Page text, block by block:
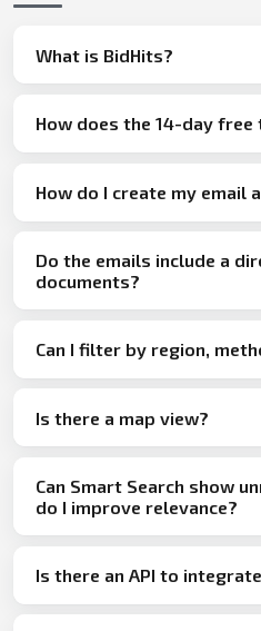
What is BidHits?
How does the 14-day
How do I create my email
Do the emails include a
documents?
Can I filter by region,
Is there a map view?
Can Smart Search show
do I improve relevance?
Is there an API to